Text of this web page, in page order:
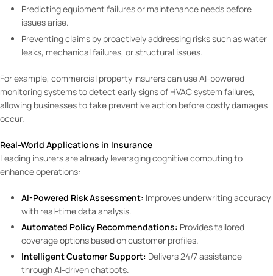
Predicting equipment failures or maintenance needs before
issues arise.
Preventing claims by proactively addressing risks such as water
leaks, mechanical failures, or structural issues.
For example, commercial property insurers can use AI-powered
monitoring systems to detect early signs of HVAC system failures,
allowing businesses to take preventive action before costly damages
occur.
Real-World Applications in Insurance
Leading insurers are already leveraging cognitive computing to
enhance operations:
AI-Powered Risk Assessment: Improves underwriting accuracy
with real-time data analysis.
Automated Policy Recommendations: Provides tailored
coverage options based on customer profiles.
Intelligent Customer Support: Delivers 24/7 assistance
through AI-driven chatbots.